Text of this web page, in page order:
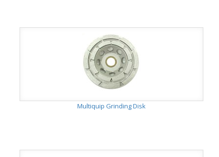
Multiquip Grinding Disk